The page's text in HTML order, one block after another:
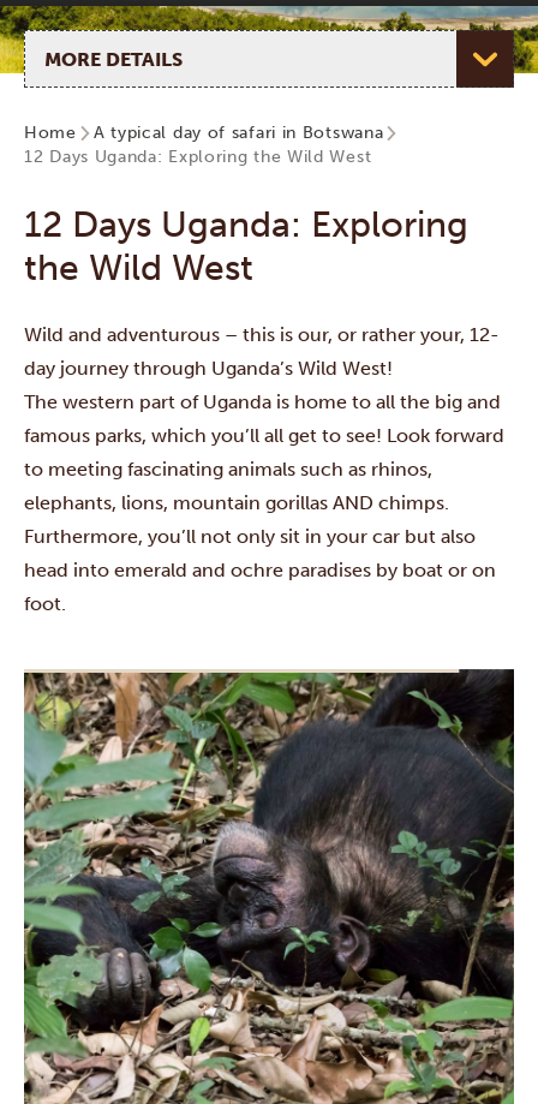
Select page
Home
A typical day of safari in Botswana
12 Days Uganda: Exploring the Wild West
12 Days Uganda: Exploring
the Wild West
Wild and adventurous – this is our, or rather your, 12-
day journey through Uganda’s Wild West!
The western part of Uganda is home to all the big and
famous parks, which you’ll all get to see! Look forward
to meeting fascinating animals such as rhinos,
elephants, lions, mountain gorillas AND chimps.
Furthermore, you’ll not only sit in your car but also
head into emerald and ochre paradises by boat or on
foot.
The first few days start with a blast when you’ll pass by
rhinos and float by impressive waterfalls in theZiwa